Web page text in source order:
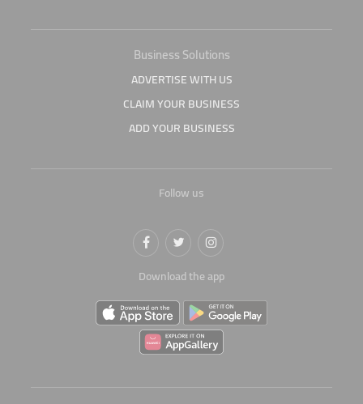
Business Solutions
ADVERTISE WITH US
CLAIM YOUR BUSINESS
ADD YOUR BUSINESS
Follow us
Download the app